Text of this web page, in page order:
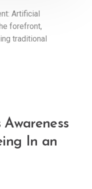
Artificial
forefront,
traditional
In an